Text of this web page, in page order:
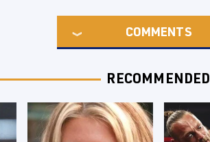
COMMENTS
RECOMMENDED